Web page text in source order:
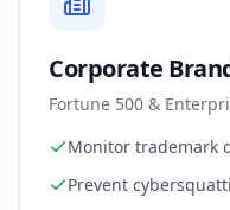
Corporate
Fortune 500 &
Monitor trademark
Prevent